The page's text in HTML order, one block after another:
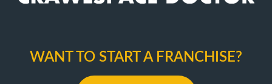
WANT TO START A FRANCHISE?